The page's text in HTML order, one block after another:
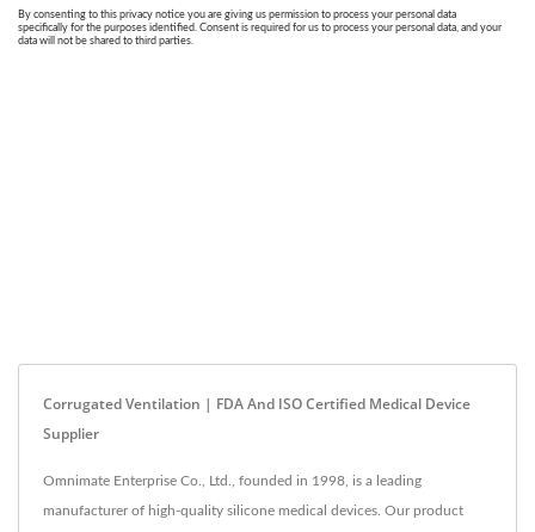
Corrugated Ventilation | FDA And ISO Certified Medical Device
Supplier
Omnimate Enterprise Co., Ltd., founded in 1998, is a leading
manufacturer of high-quality silicone medical devices. Our product